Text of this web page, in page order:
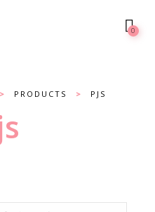
0
> PRODUCTS > PJS